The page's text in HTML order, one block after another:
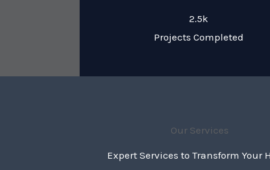
2.5k
Projects Completed
Our Services
Expert Services to Transform Your